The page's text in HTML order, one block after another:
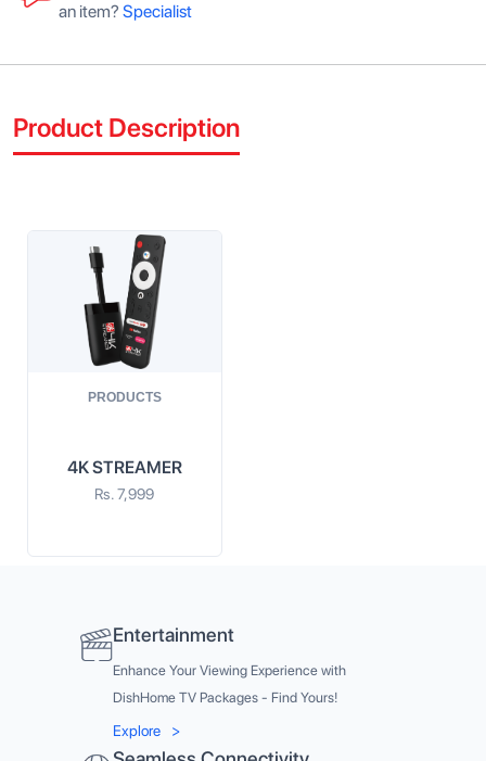
an item? Specialist
Product Description
PRODUCTS
4K STREAMER
Rs. 7,999
Entertainment
Enhance Your Viewing Experience with
DishHome TV Packages - Find Yours!
Explore >